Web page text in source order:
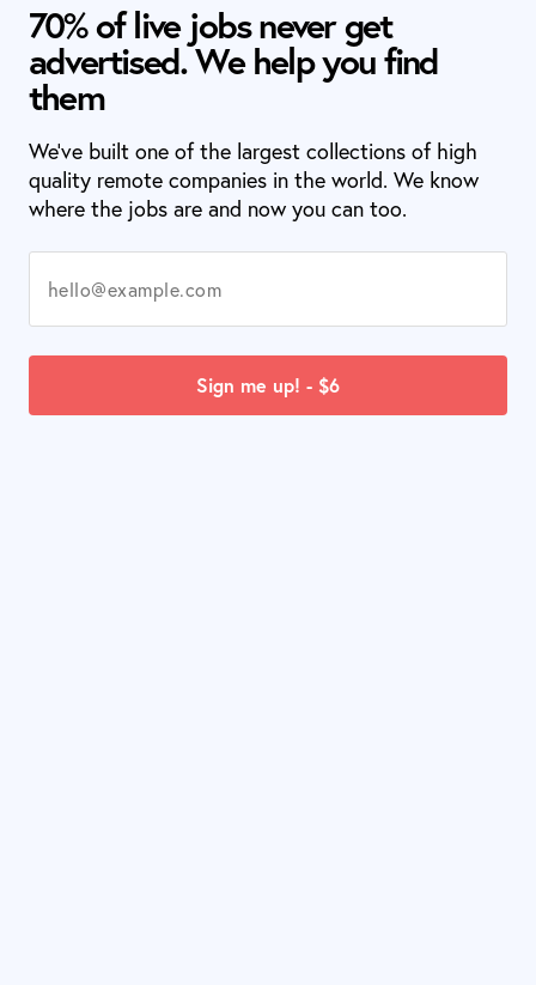
70% of live jobs never get
advertised. We help you find
them
We’ve built one of the largest collections of high
quality remote companies in the world. We know
where the jobs are and now you can too.
Sign me up! - $6